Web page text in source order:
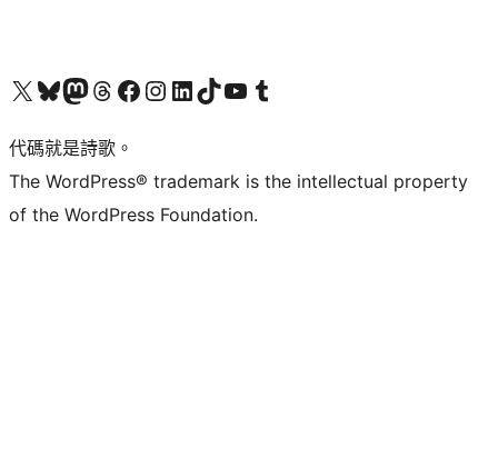
Visit our X (formerly Twitter) account
Visit our Bluesky account
Visit our Mastodon account
Visit our Threads account
訪問我們的 Facebook 專頁Visit our Instagram account
Visit our LinkedIn account
Visit our TikTok account
Visit our YouTube channel
Visit our Tumblr account
代碼就是詩歌。
The WordPress® trademark is the intellectual property
of the WordPress Foundation.